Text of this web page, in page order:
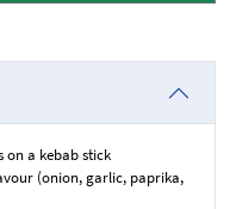
on a kebab stick
(onion, garlic, paprika,